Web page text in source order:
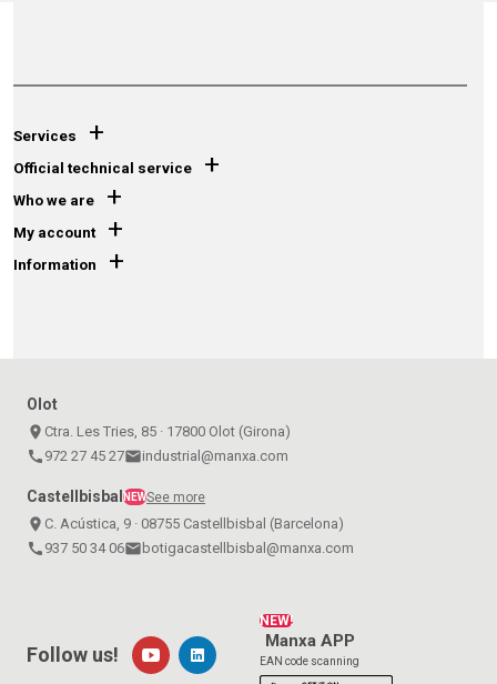
Services +
Official technical service +
Who we are +
My account +
Information +
Olot
place Ctra. Les Tries, 85 · 17800 Olot (Girona)
call 972 27 45 27emailindustrial@manxa.com
Castellbisbal NEWSee more
place C. Acústica, 9 · 08755 Castellbisbal (Barcelona)
call 937 50 34 06email botigacastellbisbal@manxa.com
NEW!
Manxa APP
EAN code scanning
Follow us!